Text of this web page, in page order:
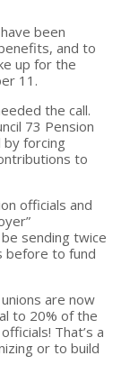
been
and to
up for the
11.
the call.
73 Pension
forcing
to
officials and
sending twice
before to fund
are now
to 20% of the
That’s a
or to build